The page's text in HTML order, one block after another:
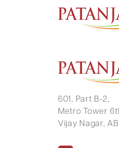
SHIVAM
601, Part B-2,
Metro Tower
Vijay Nagar,